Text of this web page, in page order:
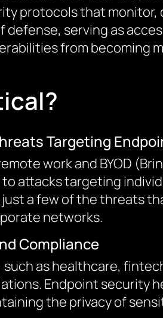
protocols that
serving as
from becoming
Targeting
work and BYOD
attacks targeting
just a few of the threats
networks.
Compliance
such as healthcare,
Endpoint security
the privacy of